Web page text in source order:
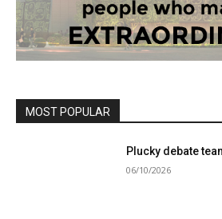
MOST POPULAR
Plucky debate
06/10/2026